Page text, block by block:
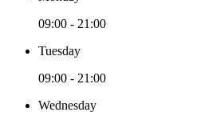
09:00 - 21:00
Tuesday
09:00 - 21:00
Wednesday